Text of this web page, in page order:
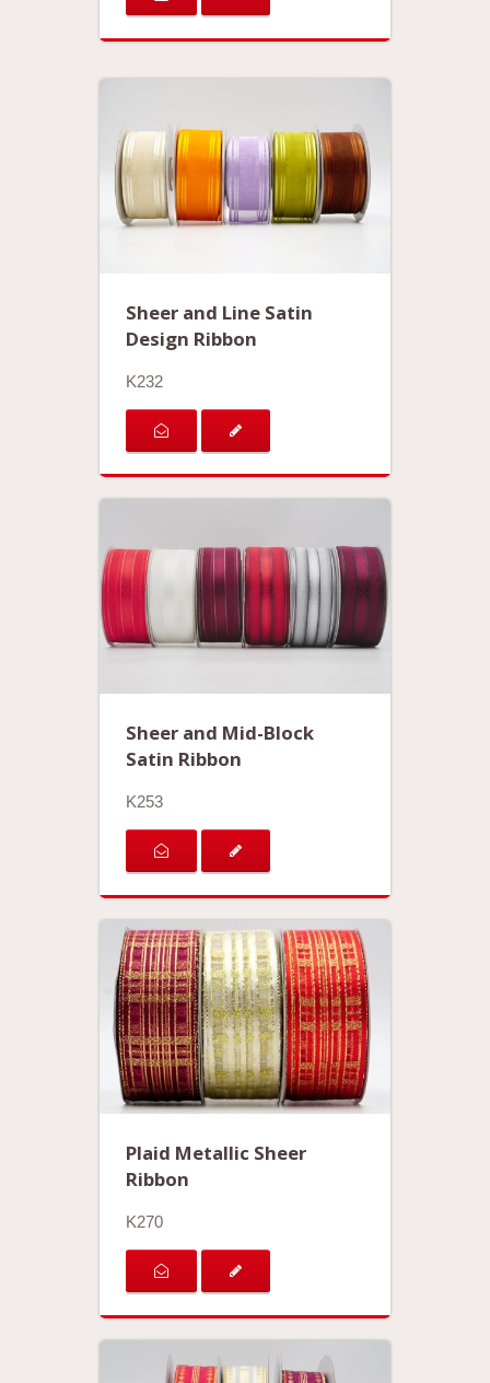
Sheer and Line Satin
Design Ribbon
K232
Sheer and Mid-Block
Satin Ribbon
K253
Plaid Metallic Sheer
Ribbon
K270